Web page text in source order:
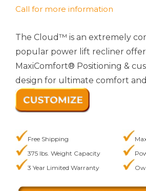
Call for more information
The Cloud™ is an extremely
popular power lift recliner
MaxiComfort® Positioning &
design for ultimate comfort
Free Shipping
375 lbs. Weight Capacity
3 Year Limited Warranty